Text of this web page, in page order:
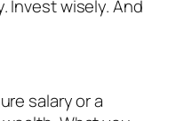
Invest wisely. And
salary or a